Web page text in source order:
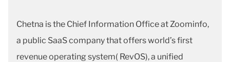
Chetna is the Chief Information Office at Zoominfo,
a public SaaS company that offers world’s first
revenue operating system( RevOS), a unified